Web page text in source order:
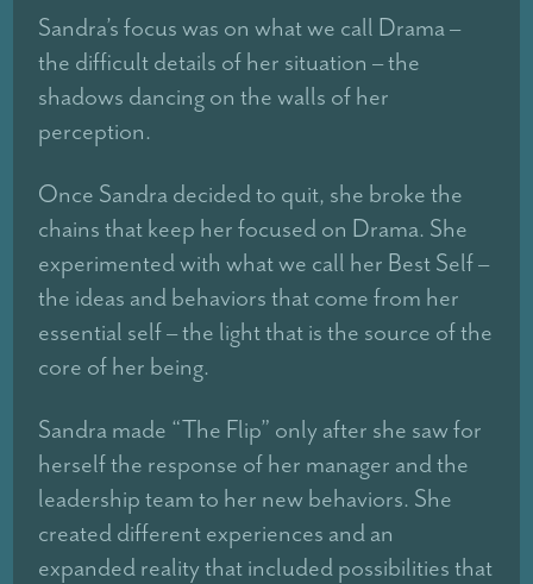
Sandra’s focus was on what we call Drama –
the difficult details of her situation – the
shadows dancing on the walls of her
perception.
Once Sandra decided to quit, she broke the
chains that keep her focused on Drama. She
experimented with what we call her Best Self –
the ideas and behaviors that come from her
essential self – the light that is the source of the
core of her being.
Sandra made “The Flip” only after she saw for
herself the response of her manager and the
leadership team to her new behaviors. She
created different experiences and an
expanded reality that included possibilities that